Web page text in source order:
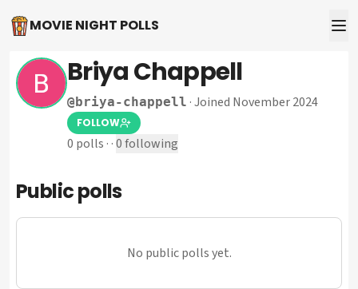
MOVIE NIGHT POLLS
Briya Chappell
@briya-chappell ·Joined November 2024
FOLLOW
0 polls · ·0following
Public polls
No public polls yet.